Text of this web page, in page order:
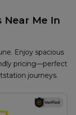
Near Me In
Enjoy spacious
pricing—perfect
journeys.